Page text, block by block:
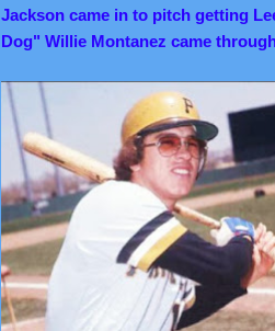
Jackson came in to pitch getting
Dog" Willie Montanez came